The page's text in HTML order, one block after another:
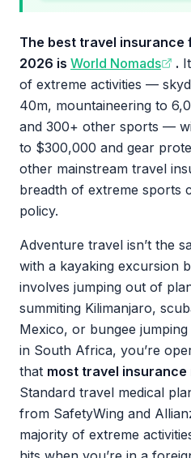
The best travel
2026 is World Nomads .
of extreme activities —
40m, mountaineering to
and 300+ other sports —
to $300,000 and gear
other mainstream travel
breadth of extreme sports
policy.
Adventure travel isn’t the
with a kayaking excursion
involves jumping out of
summiting Kilimanjaro,
Mexico, or bungee
in South Africa, you’re
that most travel
Standard travel medical
from SafetyWing and
majority of extreme